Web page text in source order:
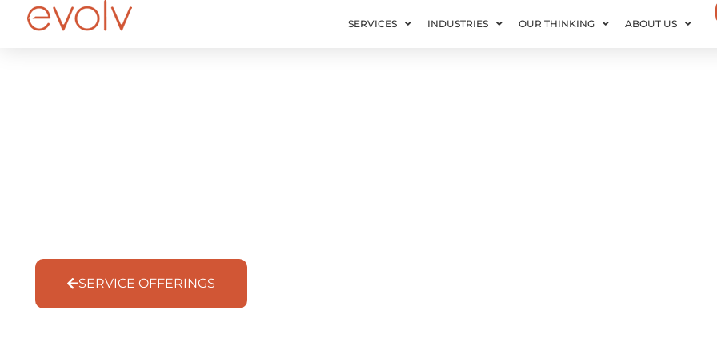
SERVICES INDUSTRIES OUR THINKING ABOUT US
SERVICE OFFERINGS